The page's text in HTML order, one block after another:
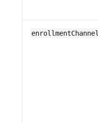
enrollmentChannel